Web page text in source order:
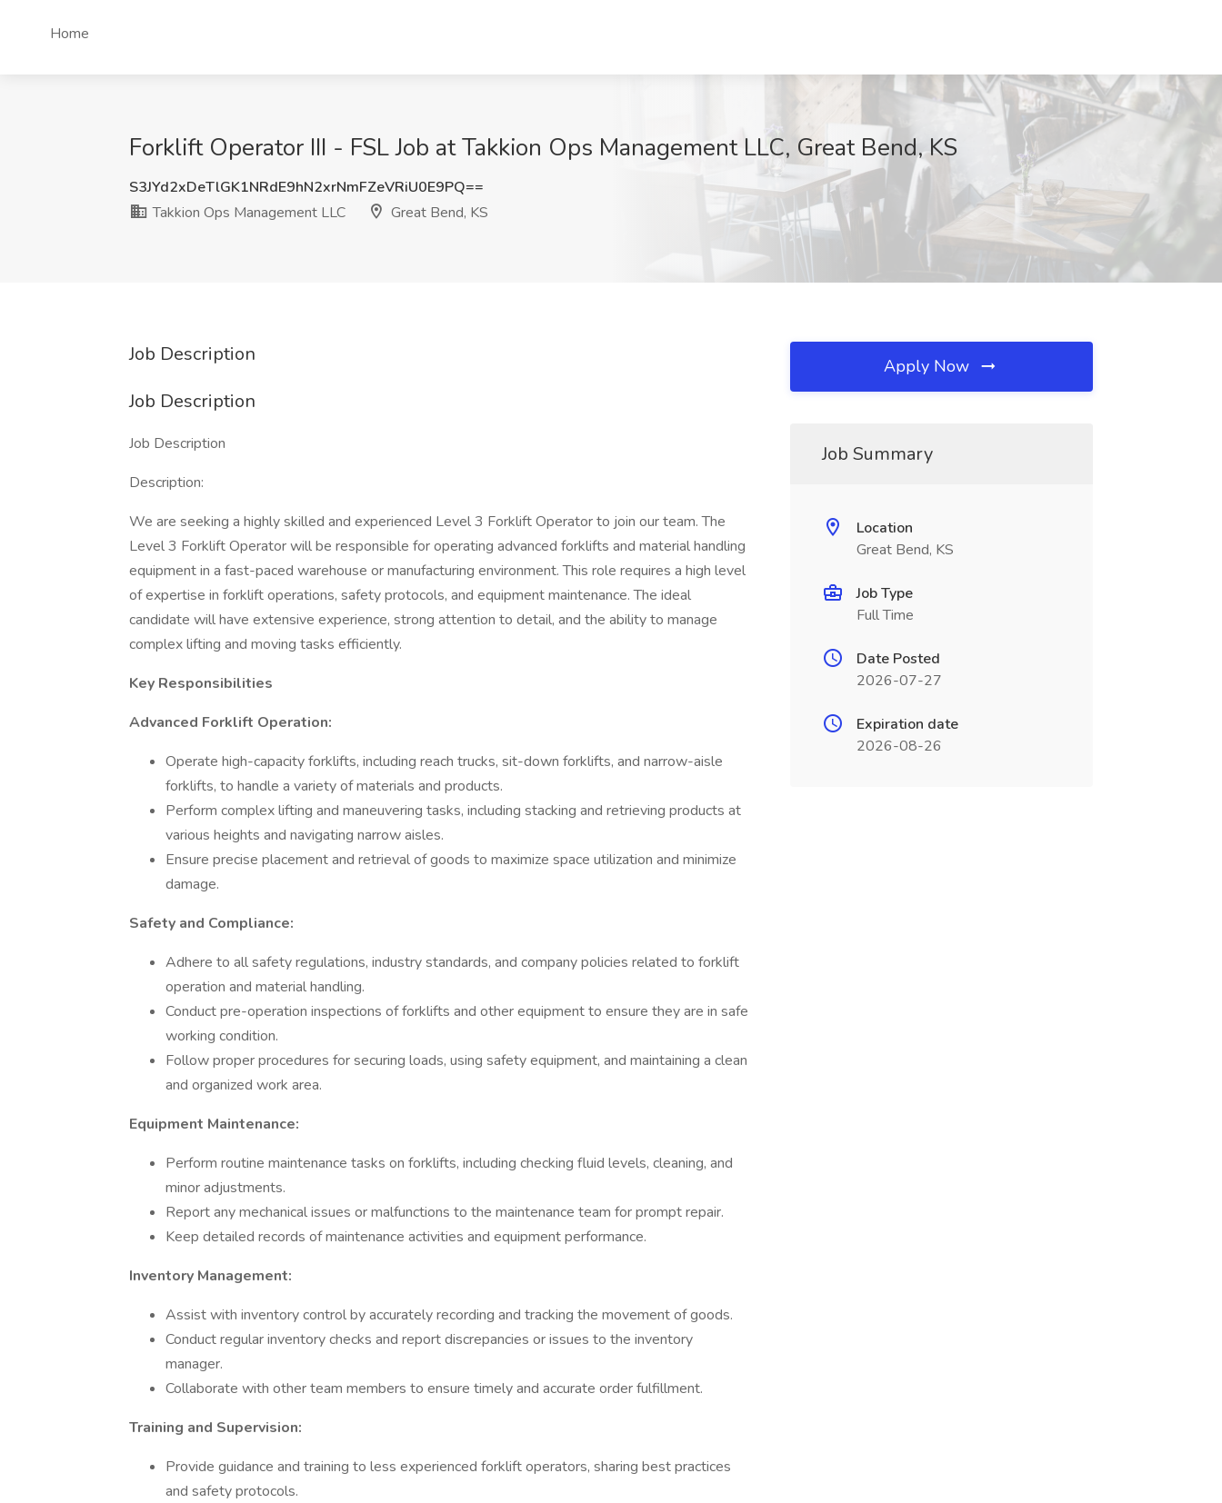
Home
Forklift Operator III - FSL Job at Takkion Ops Management LLC, Great Bend, KS
S3JYd2xDeTlGK1NRdE9hN2xrNmFZeVRiU0E9PQ==
Takkion Ops Management LLC
Great Bend, KS
Job Description
Job Description
Job Description
Description:
We are seeking a highly skilled and experienced Level 3 Forklift Operator to join our team. The
Level 3 Forklift Operator will be responsible for operating advanced forklifts and material handling
equipment in a fast-paced warehouse or manufacturing environment. This role requires a high level
of expertise in forklift operations, safety protocols, and equipment maintenance. The ideal
candidate will have extensive experience, strong attention to detail, and the ability to manage
complex lifting and moving tasks efficiently.
Key Responsibilities
Advanced Forklift Operation:
Operate high-capacity forklifts, including reach trucks, sit-down forklifts, and narrow-aisle
forklifts, to handle a variety of materials and products.
Perform complex lifting and maneuvering tasks, including stacking and retrieving products at
various heights and navigating narrow aisles.
Ensure precise placement and retrieval of goods to maximize space utilization and minimize
damage.
Safety and Compliance:
Adhere to all safety regulations, industry standards, and company policies related to forklift
operation and material handling.
Conduct pre-operation inspections of forklifts and other equipment to ensure they are in safe
working condition.
Follow proper procedures for securing loads, using safety equipment, and maintaining a clean
and organized work area.
Equipment Maintenance:
Perform routine maintenance tasks on forklifts, including checking fluid levels, cleaning, and
minor adjustments.
Report any mechanical issues or malfunctions to the maintenance team for prompt repair.
Keep detailed records of maintenance activities and equipment performance.
Inventory Management:
Assist with inventory control by accurately recording and tracking the movement of goods.
Conduct regular inventory checks and report discrepancies or issues to the inventory
manager.
Collaborate with other team members to ensure timely and accurate order fulfillment.
Training and Supervision:
Provide guidance and training to less experienced forklift operators, sharing best practices
and safety protocols.
Apply Now
Job Summary
Location
Great Bend, KS
Job Type
Full Time
Date Posted
2026-07-27
Expiration date
2026-08-26